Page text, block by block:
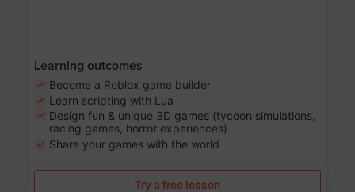
Learning outcomes
Become a Roblox game builder
Learn scripting with Lua
Design fun & unique 3D games (tycoon simulations,
racing games, horror experiences)
Share your games with the world
Try a free lesson